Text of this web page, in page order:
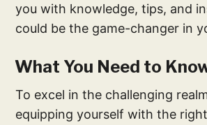
you with knowledge, tips, and
could be the game-changer in
What You Need to
To excel in the challenging
equipping yourself with the